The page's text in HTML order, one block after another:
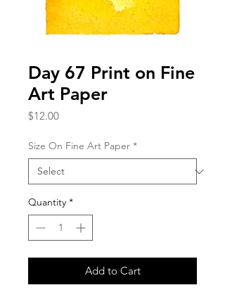
Day 67 Print on Fine
Art Paper
$12.00Price
Size On Fine Art Paper *
Quantity *
Add to Cart